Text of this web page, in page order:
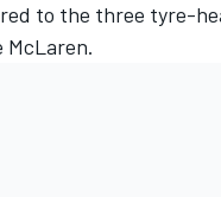
to the three tyre-
McLaren.